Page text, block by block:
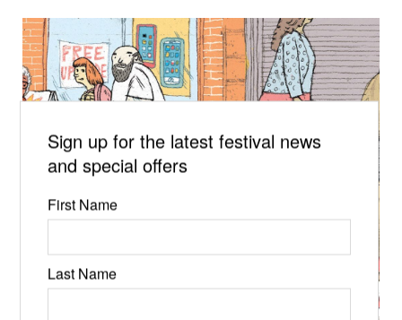
Sign up for the latest festival news
and special offers
First Name
Last Name